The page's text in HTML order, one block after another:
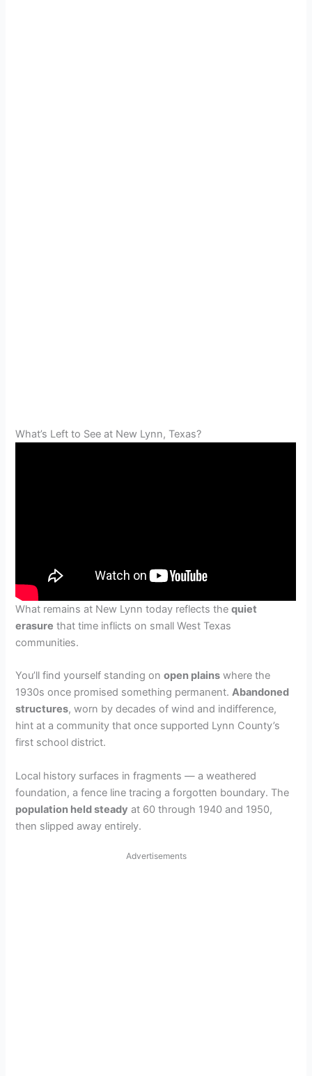
What’s Left to See at New Lynn, Texas?
What remains at New Lynn today reflects thequiet
erasure that time inflicts on small West Texas
communities.
You’ll find yourself standing onopen plains where the
1930s once promised something permanent.Abandoned
structures, worn by decades of wind and indifference,
hint at a community that once supported Lynn County’s
first school district.
Local history surfaces in fragments — a weathered
foundation, a fence line tracing a forgotten boundary. The
population held steady at 60 through 1940 and 1950,
then slipped away entirely.
Advertisements